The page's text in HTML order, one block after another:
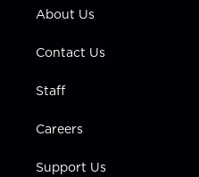
a
About Us
Contact Us
Staff
Careers
Support Us